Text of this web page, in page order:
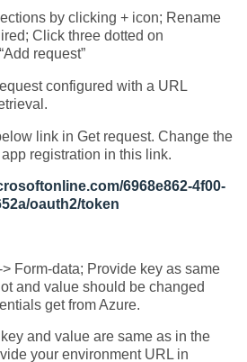
by clicking + icon; Rename
Click three dotted on
request”
link in Get request. Change the
registration in this link.
6968e862-4f00-
oauth2/token
Form-data; Provide key as same
and value should be changed
get from Azure.
and value are same as in the
your environment URL in